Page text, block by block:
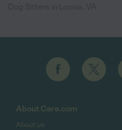
About Care.com
About us